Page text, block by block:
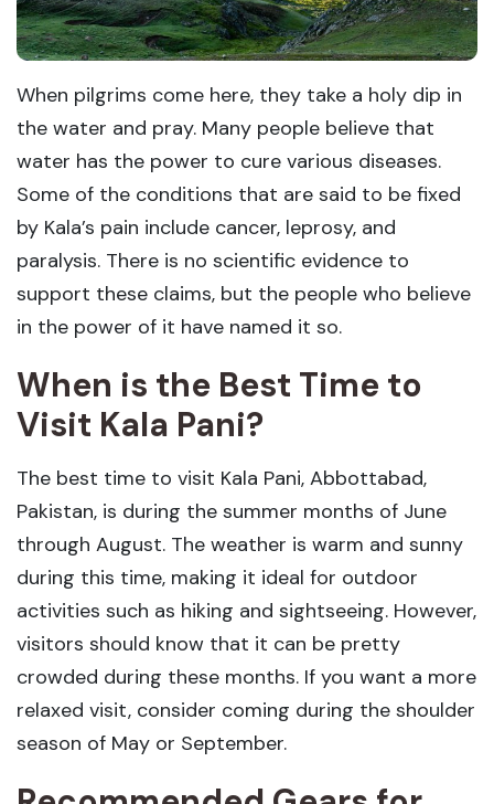
When pilgrims come here, they take a holy dip in
the water and pray. Many people believe that
water has the power to cure various diseases.
Some of the conditions that are said to be fixed
by Kala’s pain include cancer, leprosy, and
paralysis. There is no scientific evidence to
support these claims, but the people who believe
in the power of it have named it so.
When is the Best Time to
Visit Kala Pani?
The best time to visit Kala Pani, Abbottabad,
Pakistan, is during the summer months of June
through August. The weather is warm and sunny
during this time, making it ideal for outdoor
activities such as hiking and sightseeing. However,
visitors should know that it can be pretty
crowded during these months. If you want a more
relaxed visit, consider coming during the shoulder
season of May or September.